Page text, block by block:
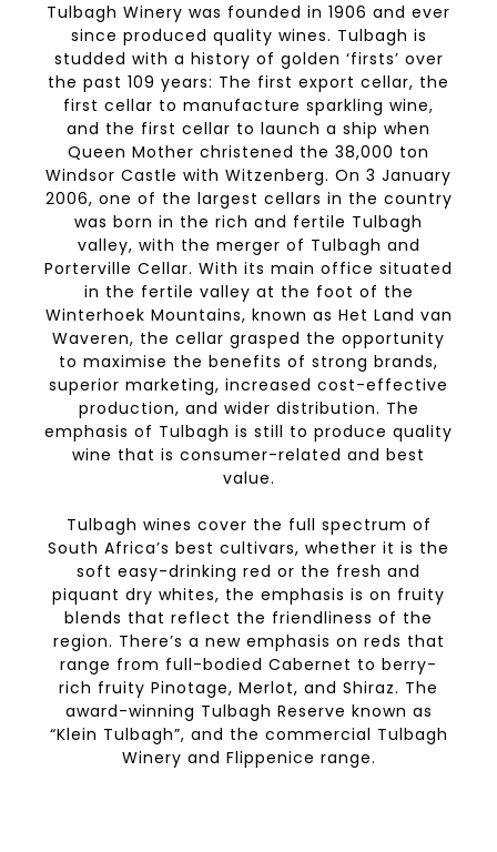
Tulbagh Winery was founded in 1906 and ever
since produced quality wines. Tulbagh is
studded with a history of golden ‘firsts’ over
the past 109 years: The first export cellar, the
first cellar to manufacture sparkling wine,
and the first cellar to launch a ship when
Queen Mother christened the 38,000 ton
Windsor Castle with Witzenberg. On 3 January
2006, one of the largest cellars in the country
was born in the rich and fertile Tulbagh
valley, with the merger of Tulbagh and
Porterville Cellar. With its main office situated
in the fertile valley at the foot of the
Winterhoek Mountains, known as Het Land van
Waveren, the cellar grasped the opportunity
to maximise the benefits of strong brands,
superior marketing, increased cost-effective
production, and wider distribution. The
emphasis of Tulbagh is still to produce quality
wine that is consumer-related and best
value.
Tulbagh wines cover the full spectrum of
South Africa’s best cultivars, whether it is the
soft easy-drinking red or the fresh and
piquant dry whites, the emphasis is on fruity
blends that reflect the friendliness of the
region. There’s a new emphasis on reds that
range from full-bodied Cabernet to berry-
rich fruity Pinotage, Merlot, and Shiraz. The
award-winning Tulbagh Reserve known as
“Klein Tulbagh”, and the commercial Tulbagh
Winery and Flippenice range.